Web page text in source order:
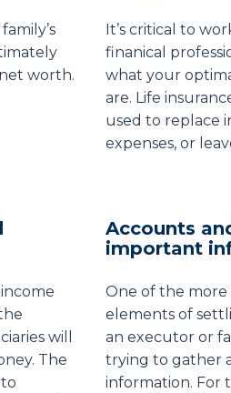
worth.
It’s critical to
finanical
what your
are. Life
used to replace
expenses, or
will
The
Accounts
important
One of the
elements of
an executor or
trying to gather
information. For